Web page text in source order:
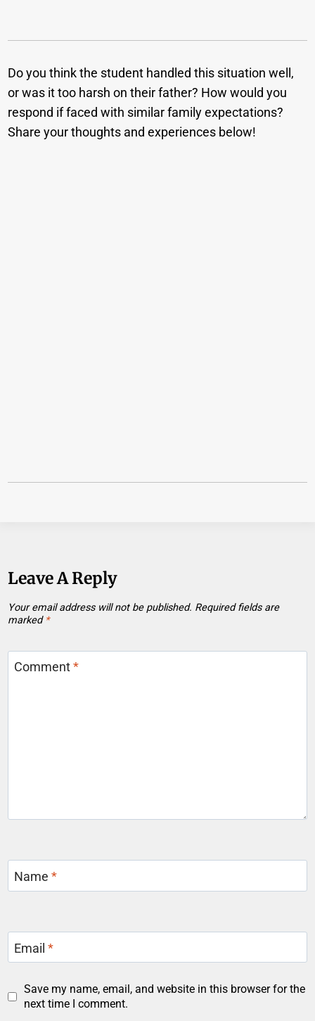
Do you think the student handled this situation well,
or was it too harsh on their father? How would you
respond if faced with similar family expectations?
Share your thoughts and experiences below!
Leave A Reply
Your email address will not be published. Required fields are
marked *
Comment*
Name*
Email*
Save my name, email, and website in this browser for the
next time I comment.